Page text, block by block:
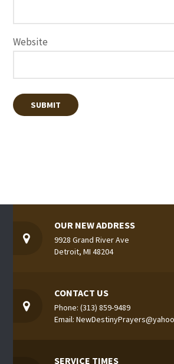
Website
OUR NEW ADDRESS
9928 Grand River Ave
Detroit, MI 48204
CONTACT US
Phone: (313) 859-9489
Email:
SERVICE TIMES